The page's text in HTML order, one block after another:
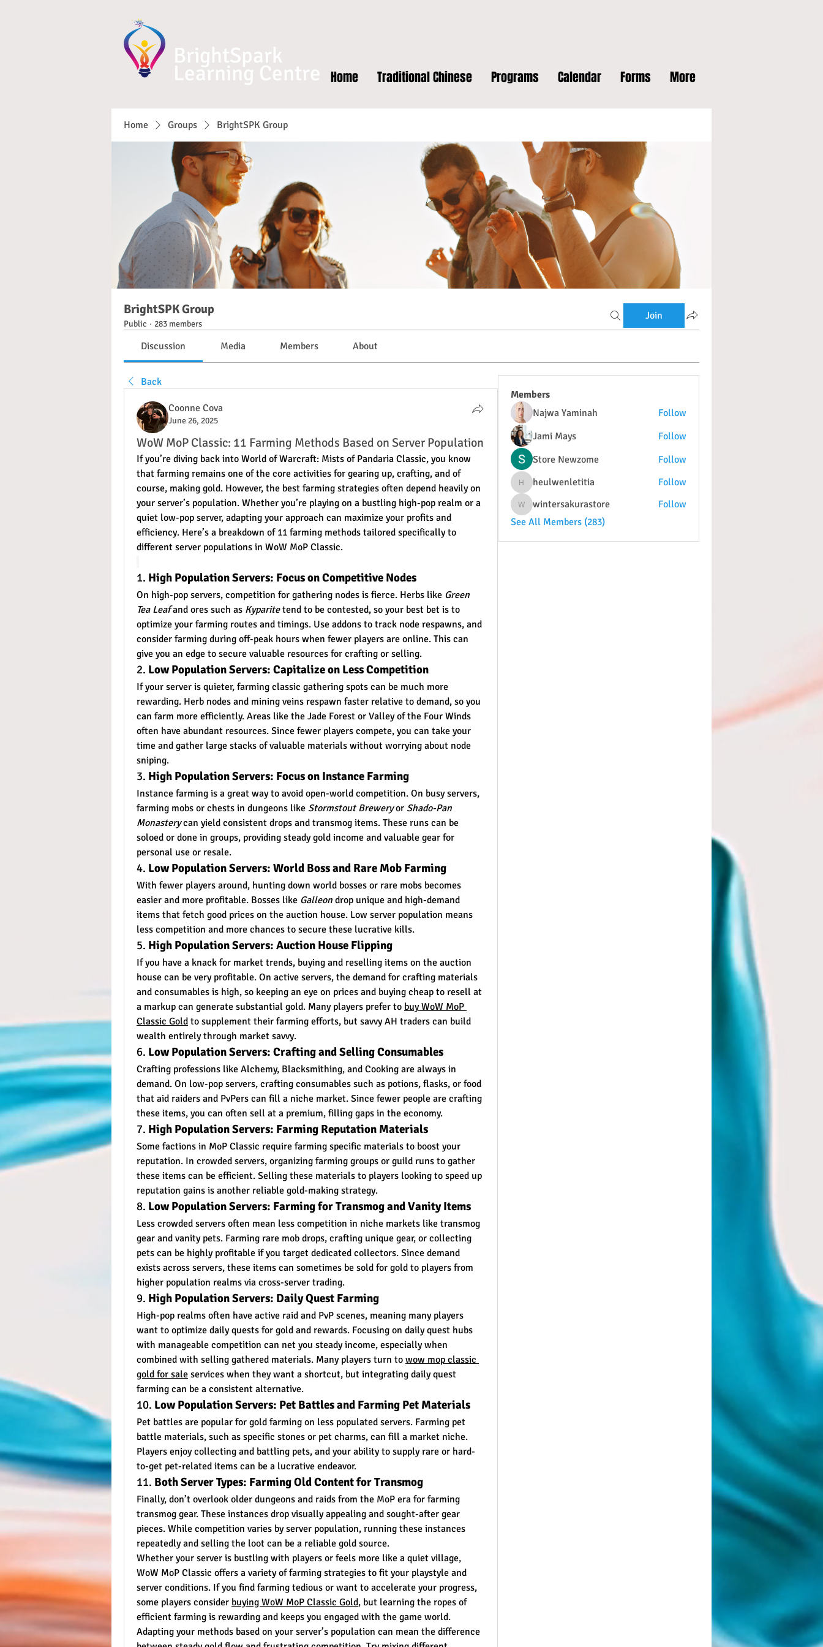
BrightSpark
Learning Centre Home Traditional Chinese Programs Calendar Forms More
Home Groups BrightSPK Group
BrightSPK Group
Public · 283 members
Join
Discussion Media Members About
Back
Coonne Cova
June 26, 2025
WoW MoP Classic: 11 Farming Methods Based on Server Population
If you’re diving back into World of Warcraft: Mists of Pandaria Classic, you know
that farming remains one of the core activities for gearing up, crafting, and of
course, making gold. However, the best farming strategies often depend heavily on
your server’s population. Whether you’re playing on a bustling high-pop realm or a
quiet low-pop server, adapting your approach can maximize your profits and
efficiency. Here’s a breakdown of 11 farming methods tailored specifically to
different server populations in WoW MoP Classic.
1. High Population Servers: Focus on Competitive Nodes
On high-pop servers, competition for gathering nodes is fierce. Herbs like Green
Tea Leaf and ores such as Kyparite tend to be contested, so your best bet is to
optimize your farming routes and timings. Use addons to track node respawns, and
consider farming during off-peak hours when fewer players are online. This can
give you an edge to secure valuable resources for crafting or selling.
2. Low Population Servers: Capitalize on Less Competition
If your server is quieter, farming classic gathering spots can be much more
rewarding. Herb nodes and mining veins respawn faster relative to demand, so you
can farm more efficiently. Areas like the Jade Forest or Valley of the Four Winds
often have abundant resources. Since fewer players compete, you can take your
time and gather large stacks of valuable materials without worrying about node
sniping.
3. High Population Servers: Focus on Instance Farming
Instance farming is a great way to avoid open-world competition. On busy servers,
farming mobs or chests in dungeons like Stormstout Brewery or Shado-Pan
Monastery can yield consistent drops and transmog items. These runs can be
soloed or done in groups, providing steady gold income and valuable gear for
personal use or resale.
4. Low Population Servers: World Boss and Rare Mob Farming
With fewer players around, hunting down world bosses or rare mobs becomes
easier and more profitable. Bosses like Galleon drop unique and high-demand
items that fetch good prices on the auction house. Low server population means
less competition and more chances to secure these lucrative kills.
5. High Population Servers: Auction House Flipping
If you have a knack for market trends, buying and reselling items on the auction
house can be very profitable. On active servers, the demand for crafting materials
and consumables is high, so keeping an eye on prices and buying cheap to resell at
a markup can generate substantial gold. Many players prefer to buy WoW MoP
Classic Gold to supplement their farming efforts, but savvy AH traders can build
wealth entirely through market savvy.
6. Low Population Servers: Crafting and Selling Consumables
Crafting professions like Alchemy, Blacksmithing, and Cooking are always in
demand. On low-pop servers, crafting consumables such as potions, flasks, or food
that aid raiders and PvPers can fill a niche market. Since fewer people are crafting
these items, you can often sell at a premium, filling gaps in the economy.
7. High Population Servers: Farming Reputation Materials
Some factions in MoP Classic require farming specific materials to boost your
reputation. In crowded servers, organizing farming groups or guild runs to gather
these items can be efficient. Selling these materials to players looking to speed up
reputation gains is another reliable gold-making strategy.
8. Low Population Servers: Farming for Transmog and Vanity Items
Less crowded servers often mean less competition in niche markets like transmog
gear and vanity pets. Farming rare mob drops, crafting unique gear, or collecting
pets can be highly profitable if you target dedicated collectors. Since demand
exists across servers, these items can sometimes be sold for gold to players from
higher population realms via cross-server trading.
9. High Population Servers: Daily Quest Farming
High-pop realms often have active raid and PvP scenes, meaning many players
want to optimize daily quests for gold and rewards. Focusing on daily quest hubs
with manageable competition can net you steady income, especially when
combined with selling gathered materials. Many players turn to wow mop classic
gold for sale services when they want a shortcut, but integrating daily quest
farming can be a consistent alternative.
10. Low Population Servers: Pet Battles and Farming Pet Materials
Pet battles are popular for gold farming on less populated servers. Farming pet
battle materials, such as specific stones or pet charms, can fill a market niche.
Players enjoy collecting and battling pets, and your ability to supply rare or hard-
to-get pet-related items can be a lucrative endeavor.
11. Both Server Types: Farming Old Content for Transmog
Finally, don’t overlook older dungeons and raids from the MoP era for farming
transmog gear. These instances drop visually appealing and sought-after gear
pieces. While competition varies by server population, running these instances
repeatedly and selling the loot can be a reliable gold source.
Whether your server is bustling with players or feels more like a quiet village,
WoW MoP Classic offers a variety of farming strategies to fit your playstyle and
server conditions. If you find farming tedious or want to accelerate your progress,
some players consider buying WoW MoP Classic Gold, but learning the ropes of
efficient farming is rewarding and keeps you engaged with the game world.
Adapting your methods based on your server’s population can mean the difference
Members
Najwa Yaminah
Follow
Jami Mays
Follow
Store Newzome
Follow
heulwenletitia
heulwenletitia Follow
wintersakurastore
wintersakurastore
Follow
See All Members (283)